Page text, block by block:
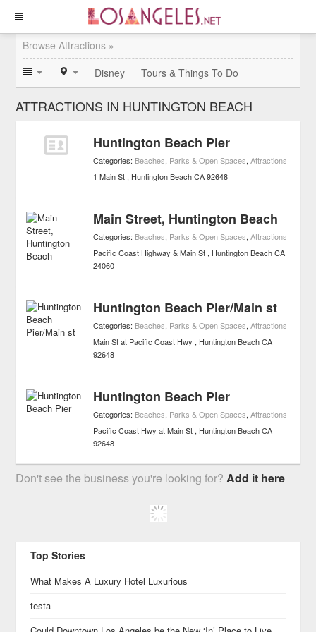
Browse Attractions »
Disney
Tours & Things To Do
ATTRACTIONS IN HUNTINGTON BEACH
Huntington Beach Pier
Categories: Beaches, Parks & Open Spaces,Attractions
1 Main St
Huntington Beach CA 92648
Main Street, Huntington Beach
Categories: Beaches, Parks & Open Spaces,Attractions
Pacific Coast Highway & Main St
Huntington Beach CA
24060
Huntington Beach Pier/Main st
Categories: Beaches, Parks & Open Spaces,Attractions
Main St at Pacific Coast Hwy
Huntington Beach CA
92648
Huntington Beach Pier
Categories: Beaches, Parks & Open Spaces,Attractions
Pacific Coast Hwy at Main St
Huntington Beach CA
92648
Don't see the business you're looking for?Add it here
Top Stories
What Makes A Luxury Hotel Luxurious
testa